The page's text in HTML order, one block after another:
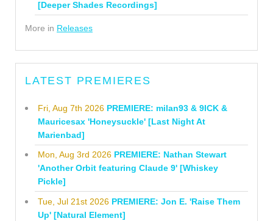
[Deeper Shades Recordings]
More in Releases
LATEST PREMIERES
Fri, Aug 7th 2026 PREMIERE: milan93 & 9ICK &
Mauricesax 'Honeysuckle' [Last Night At
Marienbad]
Mon, Aug 3rd 2026 PREMIERE: Nathan Stewart
'Another Orbit featuring Claude 9' [Whiskey
Pickle]
Tue, Jul 21st 2026 PREMIERE: Jon E. 'Raise Them
Up' [Natural Element]